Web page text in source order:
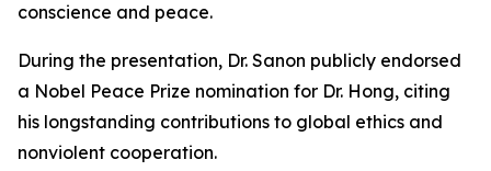
conscience and peace.
During the presentation, Dr. Sanon publicly endorsed
a Nobel Peace Prize nomination for Dr. Hong, citing
his longstanding contributions to global ethics and
nonviolent cooperation.